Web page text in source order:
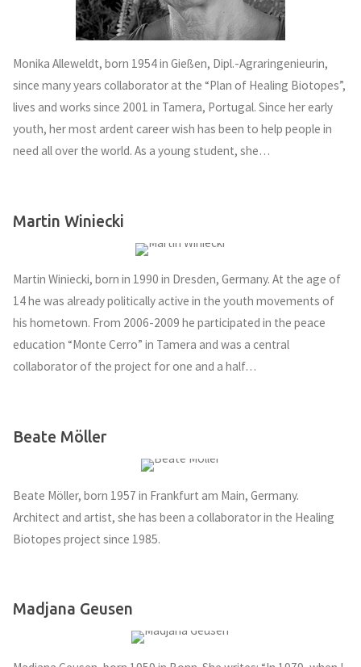
Monika Alleweldt, born 1954 in Gießen, Dipl.-Agraringenieurin,
since many years collaborator at the “Plan of Healing Biotopes”,
lives and works since 2001 in Tamera, Portugal. Since her early
youth, her most ardent career wish has been to help people in
need all over the world. As a young student, she…
Martin Winiecki
Martin Winiecki, born in 1990 in Dresden, Germany. At the age of
14 he was already politically active in the youth movements of
his hometown. From 2006-2009 he participated in the peace
education “Monte Cerro” in Tamera and was a central
collaborator of the project for one and a half…
Beate Möller
Beate Möller, born 1957 in Frankfurt am Main, Germany.
Architect and artist, she has been a collaborator in the Healing
Biotopes project since 1985.
Madjana Geusen